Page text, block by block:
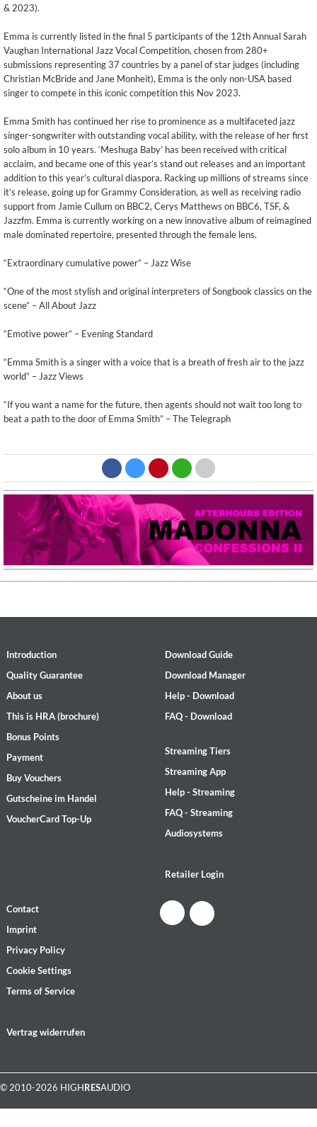
& 2023).
Emma is currently listed in the final 5 participants of the 12th Annual Sarah
Vaughan International Jazz Vocal Competition, chosen from 280+
submissions representing 37 countries by a panel of star judges (including
Christian McBride and Jane Monheit), Emma is the only non-USA based
singer to compete in this iconic competition this Nov 2023.
Emma Smith has continued her rise to prominence as a multifaceted jazz
singer-songwriter with outstanding vocal ability, with the release of her first
solo album in 10 years. ‘Meshuga Baby’ has been received with critical
acclaim, and became one of this year’s stand out releases and an important
addition to this year’s cultural diaspora. Racking up millions of streams since
it’s release, going up for Grammy Consideration, as well as receiving radio
support from Jamie Cullum on BBC2, Cerys Matthews on BBC6, TSF, &
Jazzfm. Emma is currently working on a new innovative album of reimagined
male dominated repertoire, presented through the female lens.
“Extraordinary cumulative power” – Jazz Wise
“One of the most stylish and original interpreters of Songbook classics on the
scene” – All About Jazz
“Emotive power” – Evening Standard
“Emma Smith is a singer with a voice that is a breath of fresh air to the jazz
world” – Jazz Views
“If you want a name for the future, then agents should not wait too long to
beat a path to the door of Emma Smith” – The Telegraph
Introduction
Quality Guarantee
About us
This is HRA (brochure)
Bonus Points
Payment
Buy Vouchers
Gutscheine im Handel
VoucherCard Top-Up
Download Guide
Download Manager
Help - Download
FAQ - Download
Streaming Tiers
Streaming App
Help - Streaming
FAQ - Streaming
Audiosystems
Retailer Login
Contact
Imprint
Privacy Policy
Cookie Settings
Terms of Service
Vertrag widerrufen
© 2010-2026 HIGHRESAUDIO